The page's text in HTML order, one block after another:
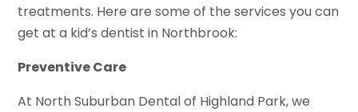
treatments. Here are some of the services you can
get at a kid’s dentist in Northbrook:
Preventive Care
At North Suburban Dental of Highland Park, we